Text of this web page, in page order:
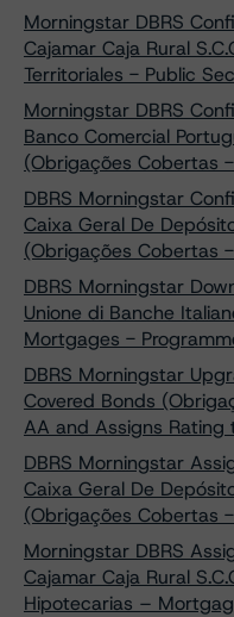
Morningstar DBRS
Cajamar Caja Rural
Territoriales - Public
Morningstar DBRS
Banco Comercial
(Obrigações Cobertas
DBRS Morningstar
Caixa Geral De
(Obrigações Cobertas
DBRS Morningstar
Unione di Banche
Mortgages -
DBRS Morningstar
Covered Bonds
AA and Assigns Rating
DBRS Morningstar
Caixa Geral De
(Obrigações Cobertas
Morningstar DBRS
Cajamar Caja Rural
Hipotecarias –